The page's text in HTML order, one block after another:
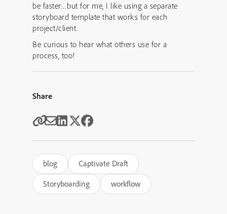
be faster…but for me, I like using a separate
storyboard template that works for each
project/client.
Be curious to hear what others use for a
process, too!
Share
blog
Captivate Draft
Storyboarding
workflow